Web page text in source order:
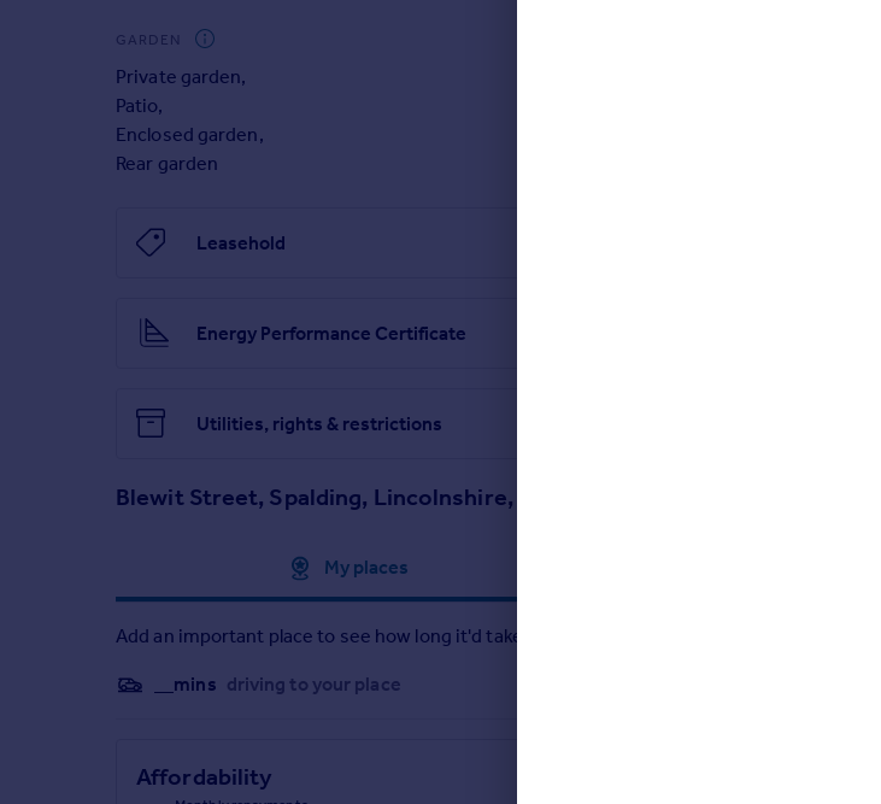
Brochures
How it works
Getting approved
3D Tour
GARDEN
Private garden,
Patio,
Enclosed garden,
Rear garden
Leasehold
Energy Performance Certificate
Utilities, rights & restrictions
Blewit Street, Spalding, Lincolnshire, PE11
My places
Add an important place to see how long it'd take to get there from our property listings.
__mins driving to your place
Affordability